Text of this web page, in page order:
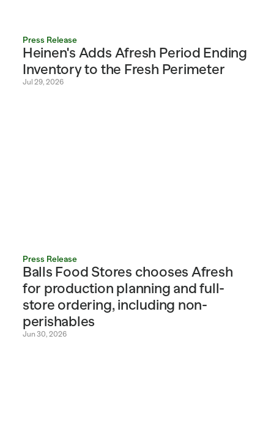
Press Release
Heinen's Adds Afresh Period Ending
Inventory to the Fresh Perimeter
Jul 29, 2026
Press Release
Balls Food Stores chooses Afresh
for production planning and full-
store ordering, including non-
perishables
Jun 30, 2026